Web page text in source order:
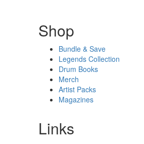
Shop
Bundle & Save
Legends Collection
Drum Books
Merch
Artist Packs
Magazines
Links